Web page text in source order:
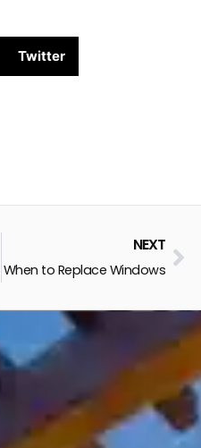
Twitter
NEXT
When to Replace Windows